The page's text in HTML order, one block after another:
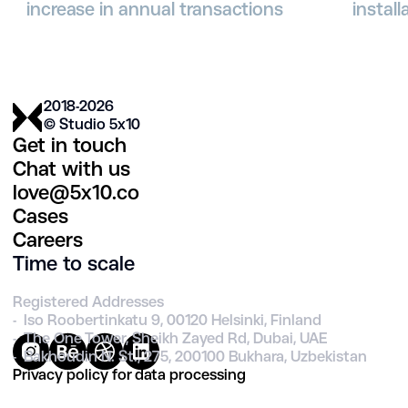
increase in annual transactions
2018-2026
© Studio 5х10
Get in touch
Chat with us
love@5x10.co
Cases
Careers
Time to scale
Registered Addresses
- Iso Roobertinkatu 9, 00120 Helsinki, Finland
- The One Tower, Sheikh Zayed Rd, Dubai, UAE
- Bakhoudin N. St., 275, 200100 Bukhara, Uzbekistan
Privacy policy for data processing